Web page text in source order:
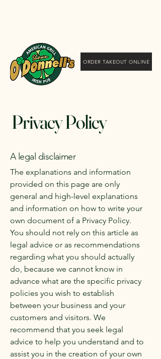
ORDER TAKEOUT ONLINE
Privacy Policy
A legal disclaimer
The explanations and information
provided on this page are only
general and high-level explanations
and information on how to write your
own document of a Privacy Policy.
You should not rely on this article as
legal advice or as recommendations
regarding what you should actually
do, because we cannot know in
advance what are the specific privacy
policies you wish to establish
between your business and your
customers and visitors. We
recommend that you seek legal
advice to help you understand and to
assist you in the creation of your own